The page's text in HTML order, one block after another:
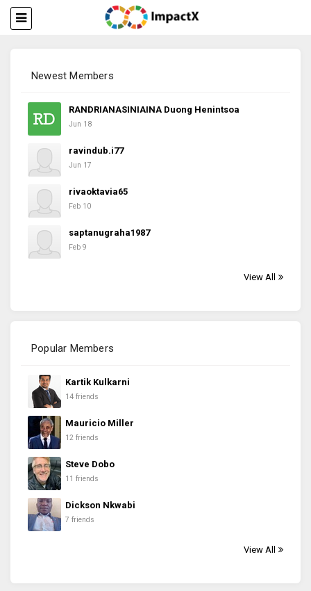
Newest Members
RANDRIANASINIAINA Duong Henintsoa
Jun 18
ravindub.i77
Jun 17
rivaoktavia65
Feb 10
saptanugraha1987
Feb 9
View All
Popular Members
Kartik Kulkarni
14 friends
Mauricio Miller
12 friends
Steve Dobo
11 friends
Dickson Nkwabi
7 friends
View All